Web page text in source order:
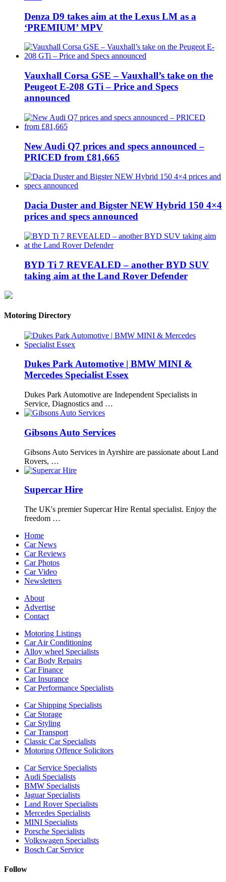
Denza D9 takes aim at the Lexus LM as a
‘PREMIUM’ MPV
Vauxhall Corsa GSE – Vauxhall’s take on the
Peugeot E-208 GTi – Price and Specs
announced
New Audi Q7 prices and specs announced –
PRICED from £81,665
Dacia Duster and Bigster NEW Hybrid 150 4×4
prices and specs announced
BYD Ti 7 REVEALED – another BYD SUV
taking aim at the Land Rover Defender
Motoring Directory
Dukes Park Automotive | BMW MINI &
Mercedes Specialist Essex
Dukes Park Automotive are Independent Specialists in
Service, Diagnostics and …
Gibsons Auto Services
Gibsons Auto Services in Ayrshire are passionate about Land
Rovers, …
Supercar Hire
The UK's premier Supercar Hire Rental specialist. Enjoy the
freedom …
Home
Car News
Car Reviews
Car Photos
Car Video
Newsletters
About
Advertise
Contact
Motoring Listings
Car Air Conditioning
Alloy wheel Specialists
Car Body Repairs
Car Finance
Car Insurance
Car Performance Specialists
Car Shipping Specialists
Car Storage
Car Styling
Car Transport
Classic Car Specialists
Motoring Offence Solicitors
Car Service Specialists
Audi Specialists
BMW Specialists
Jaguar Specialists
Land Rover Specialists
Mercedes Specialists
MINI Specialists
Porsche Specialists
Volkswagen Specialists
Bosch Car Service
Follow